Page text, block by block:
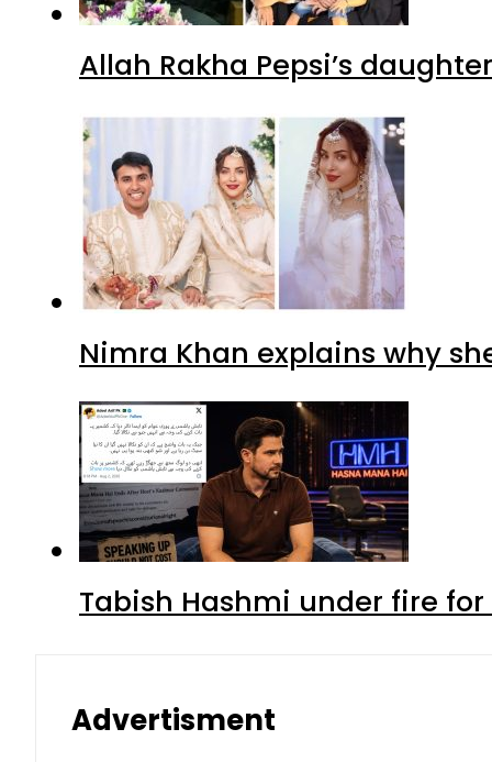
Allah Rakha Pepsi’s
Nimra Khan explains why
Tabish Hashmi under fire for
Advertisment